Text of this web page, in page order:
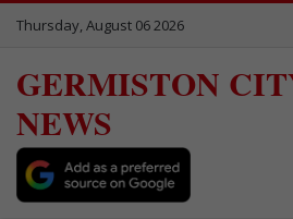
Thursday, August 06 2026
GERMISTON
NEWS